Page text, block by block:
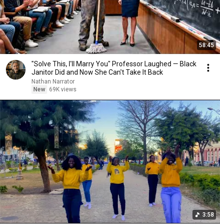
58:45
"Solve This, I'll Marry You" Professor Laughed — Black
Janitor Did and Now She Can't Take It Back
Nathan Narrator
New
69K views
3:58